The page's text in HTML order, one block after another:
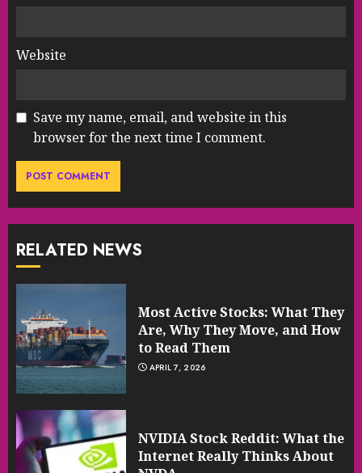
Website
Save my name, email, and website in this
browser for the next time I comment.
RELATED NEWS
Most Active Stocks: What They
Are, Why They Move, and How
to Read Them
APRIL 7, 2026
NVIDIA Stock Reddit: What the
Internet Really Thinks About